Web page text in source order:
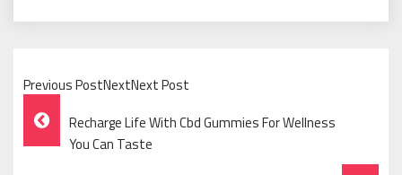
Previous PostNextNext Post
Post
Navigation
Recharge Life With Cbd Gummies For Wellness
You Can Taste